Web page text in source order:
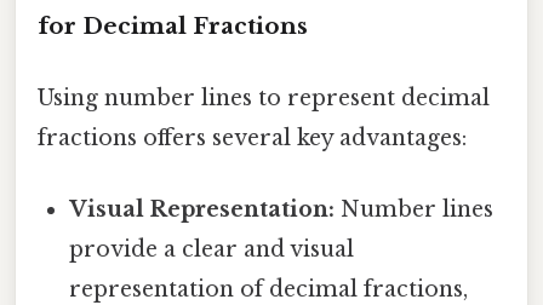
for Decimal Fractions
Using number lines to represent decimal
fractions offers several key advantages:
Visual Representation: Number lines
provide a clear and visual
representation of decimal fractions,